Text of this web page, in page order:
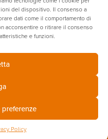
del dispositivo. Il consenso a
dati come il comportamento di
acconsentire o ritirare il consenso
e funzioni.
Policy